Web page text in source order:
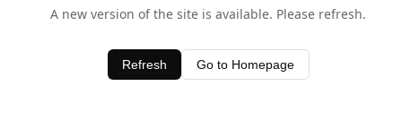
A new version of the site is available. Please refresh.
Refresh Go to Homepage